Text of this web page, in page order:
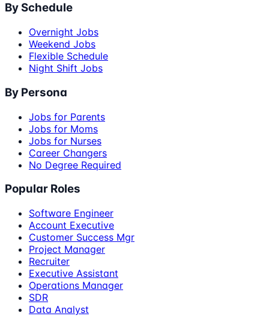
By Schedule
Overnight Jobs
Weekend Jobs
Flexible Schedule
Night Shift Jobs
By Persona
Jobs for Parents
Jobs for Moms
Jobs for Nurses
Career Changers
No Degree Required
Popular Roles
Software Engineer
Account Executive
Customer Success Mgr
Project Manager
Recruiter
Executive Assistant
Operations Manager
SDR
Data Analyst